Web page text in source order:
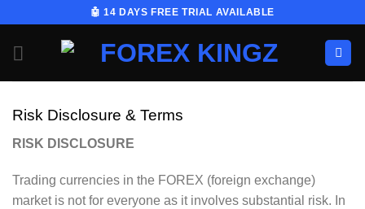
content
🤖 14 DAYS FREE TRIAL AVAILABLE
Risk Disclosure & Terms
RISK DISCLOSURE
Trading currencies in the FOREX (foreign exchange)
market is not for everyone as it involves substantial risk. In